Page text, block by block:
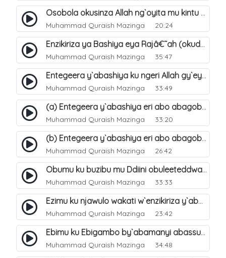
Osobola okusinza Allah ng`oyita mu kintu kyonna?. 30
Muhammad Quraish Mazinga 20:24
Enzikiriza ya Bashiya eya Rajâ€˜ah (okuddizibwa obulamu nga enkomerero tennatuuka). 32
Muhammad Quraish Mazinga 35:47
Entegeera y`abashiya ku ngeri Allah gy`eyatutonda. 33
Muhammad Quraish Mazinga 33:49
(a) Entegeera y`abashiya eri abo abagoberera Omubaka Muhammad صلى الله عليه وسلم. 34
Muhammad Quraish Mazinga 33:20
(b) Entegeera y`abashiya eri abo abagoberera Omubaka Muhammad صلى الله عليه وسلم. 35
Muhammad Quraish Mazinga 26:42
Obumu ku buzibu mu Ddiini obuleeteddwa Abashiya. 36
Muhammad Quraish Mazinga 33:33
Ezimu ku njawulo wakati w`enzikiriza y`abassunni ne abashiya. 37
Muhammad Quraish Mazinga 23:42
Ebimu ku Ebigambo by`abamanyi abassunni ku nzikiriza y`abashiya. 40
Muhammad Quraish Mazinga 34:48